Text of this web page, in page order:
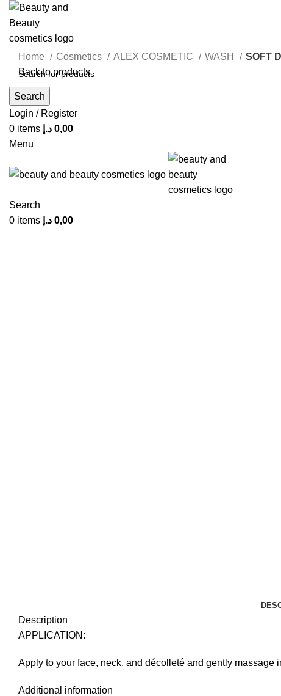
Search
Login / Register
0 items 0,00 د.إ
Menu
Search
0 items 0,00 د.إ
Home Cosmetics ALEX COSMETIC WASH
SOFT
Back to products
Description
APPLICATION:
Apply to your face, neck, and décolleté and gently
Additional information